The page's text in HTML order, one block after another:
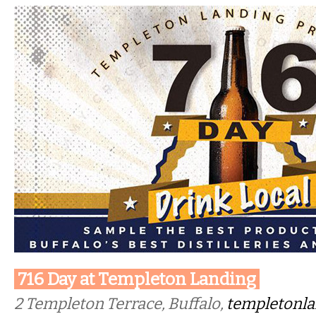
716 Day at Templeton Landing
2 Templeton Terrace, Buffalo,